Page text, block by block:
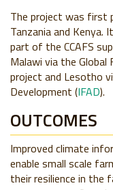
The project was first
Tanzania and Kenya.
part of the CCAFS
Malawi via the Global
project and Lesotho
Development (IFAD).
OUTCOMES
Improved climate
enable small scale
their resilience in the